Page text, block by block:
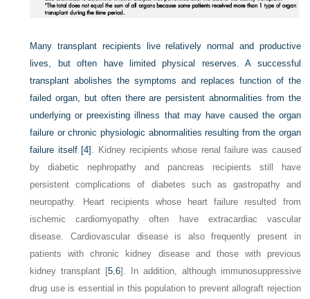
Many transplant recipients live relatively normal and productive
lives, but often have limited physical reserves. A successful
transplant abolishes the symptoms and replaces function of the
failed organ, but often there are persistent abnormalities from the
underlying or preexisting illness that may have caused the organ
failure or chronic physiologic abnormalities resulting from the organ
failure itself [4]
. Kidney recipients whose renal failure was caused
by diabetic nephropathy and pancreas recipients still have
persistent complications of diabetes such as gastropathy and
neuropathy. Heart recipients whose heart failure resulted from
ischemic cardiomyopathy often have extracardiac vascular
disease. Cardiovascular disease is also frequently present in
patients with chronic kidney disease and those with previous
kidney transplant [5 ,6]. In addition, although immunosuppressive
drug use is essential in this population to prevent allograft rejection